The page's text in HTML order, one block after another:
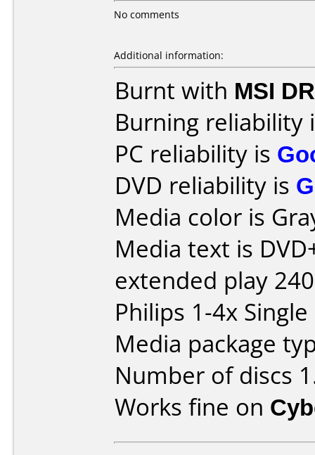
No comments
Additional information:
Burnt with MSI
Burning reliability
PC reliability is
DVD reliability is
Media color is
Media text is
extended play
Philips 1-4x
Media package
Number of discs
Works fine on